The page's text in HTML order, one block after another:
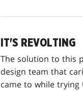
IT'S REVOLTING
The solution to this
design team that
came to while